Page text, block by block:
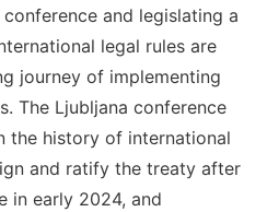
and legislating a
legal rules are
journey of implementing
The Ljubljana conference
the history of international
and ratify the treaty after
in early 2024, and